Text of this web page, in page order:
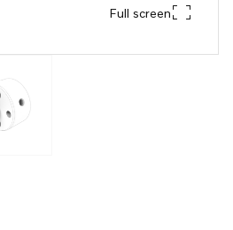
Full screen